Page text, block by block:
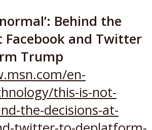
Behind the
Facebook and Twitter
Trump
en-
this-is-not-
the-decisions-at-